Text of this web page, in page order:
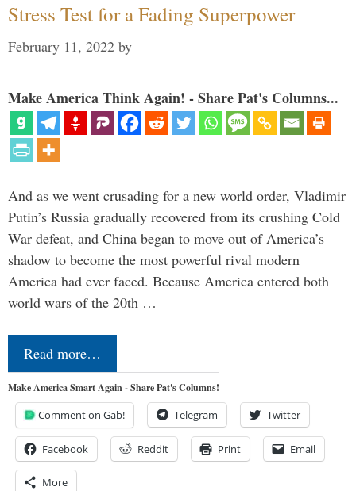
Stress Test for a Fading Superpower
February 11, 2022 by
Make America Think Again! - Share Pat's Columns...
And as we went crusading for a new world order, Vladimir
Putin’s Russia gradually recovered from its crushing Cold
War defeat, and China began to move out of America’s
shadow to become the most powerful rival modern
America had ever faced. Because America entered both
world wars of the 20th …
Read more…
Make America Smart Again - Share Pat's Columns!
Comment on Gab! Telegram Twitter
Facebook Reddit Print Email
More